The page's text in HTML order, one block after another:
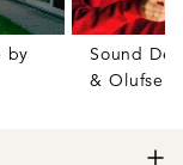
by
Sound
& Olufsen